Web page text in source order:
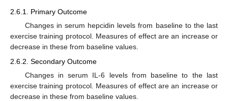
2.6.1. Primary Outcome
Changes in serum hepcidin levels from baseline to the last
exercise training protocol. Measures of effect are an increase or
decrease in these from baseline values.
2.6.2. Secondary Outcome
Changes in serum IL-6 levels from baseline to the last
exercise training protocol. Measures of effect are an increase or
decrease in these from baseline values.